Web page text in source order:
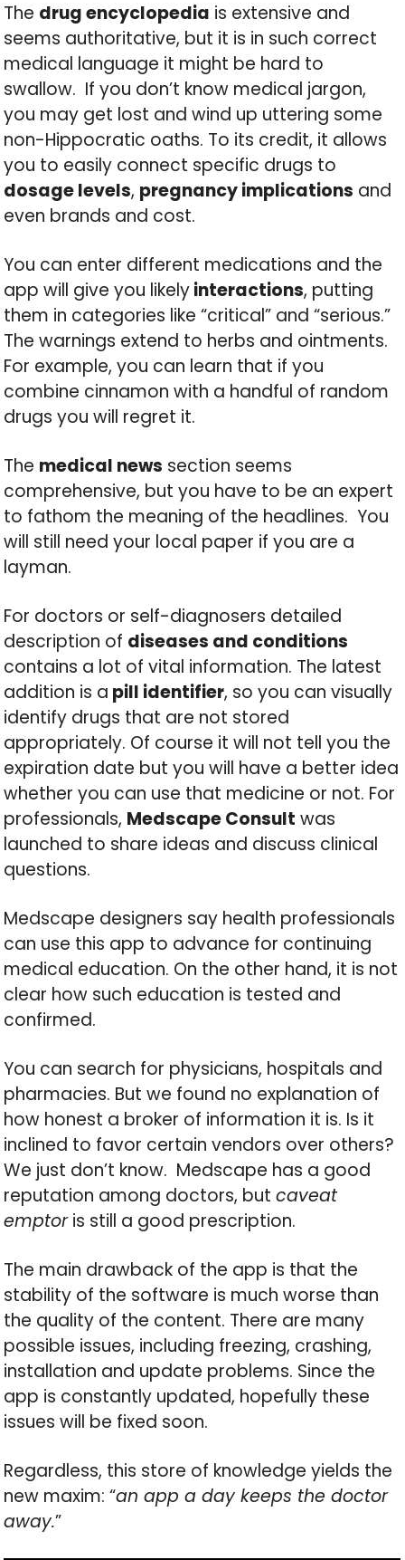
The drug encyclopedia is extensive and
seems authoritative, but it is in such correct
medical language it might be hard to
swallow. If you don’t know medical jargon,
you may get lost and wind up uttering some
non-Hippocratic oaths. To its credit, it allows
you to easily connect specific drugs to
dosage levels, pregnancy implications and
even brands and cost.
You can enter different medications and the
app will give you likelyinteractions, putting
them in categories like “critical” and “serious.”
The warnings extend to herbs and ointments.
For example, you can learn that if you
combine cinnamon with a handful of random
drugs you will regret it.
The medical news section seems
comprehensive, but you have to be an expert
to fathom the meaning of the headlines. You
will still need your local paper if you are a
layman.
For doctors or self-diagnosers detailed
description of diseases and conditions
contains a lot of vital information. The latest
addition is a pill identifier, so you can visually
identify drugs that are not stored
appropriately. Of course it will not tell you the
expiration date but you will have a better idea
whether you can use that medicine or not. For
professionals, Medscape Consult was
launched to share ideas and discuss clinical
questions.
Medscape designers say health professionals
can use this app to advance for continuing
medical education. On the other hand, it is not
clear how such education is tested and
confirmed.
You can search for physicians, hospitals and
pharmacies. But we found no explanation of
how honest a broker of information it is. Is it
inclined to favor certain vendors over others?
We just don’t know. Medscape has a good
reputation among doctors, butcaveat
emptoris still a good prescription.
The main drawback of the app is that the
stability of the software is much worse than
the quality of the content. There are many
possible issues, including freezing, crashing,
installation and update problems. Since the
app is constantly updated, hopefully these
issues will be fixed soon.
Regardless, this store of knowledge yields the
new maxim: “an app a day keeps the doctor
away.”